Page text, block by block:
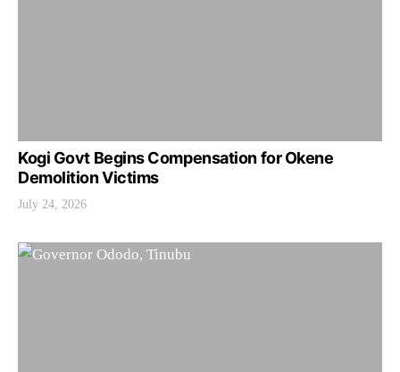
Kogi Govt Begins Compensation for Okene
Demolition Victims
July 24, 2026